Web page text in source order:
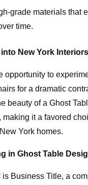
grade materials that
time.
New York Interiors
opportunity to
for a dramatic
beauty of a Ghost
it a favored
York homes.
in Ghost Table
is Business Title, a